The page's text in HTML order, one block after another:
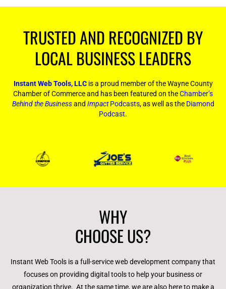
TRUSTED AND RECOGNIZED BY
LOCAL BUSINESS LEADERS
Instant Web Tools, LLCis a proud member of the Wayne County
Chamber of Commerce and has been featured on theChamber’s
Behind the Businessand ImpactPodcasts, as well as the Diamond
Podcast.
WHY
CHOOSE US?
Instant Web Tools is a full-service web development company that
focuses on providing digital tools to help your business or
organization thrive. At the same time, we are also here to make a